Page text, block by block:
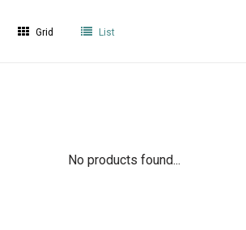
Grid List
No products found...